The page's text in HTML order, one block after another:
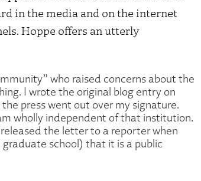
in the media and on the internet
Hoppe offers an utterly
who raised concerns about the
I wrote the original blog entry on
press went out over my signature.
wholly independent of that institution.
the letter to a reporter when
school) that it is a public